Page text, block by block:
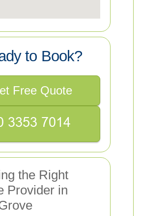
to Book?
Free Quote
the Right
Provider in